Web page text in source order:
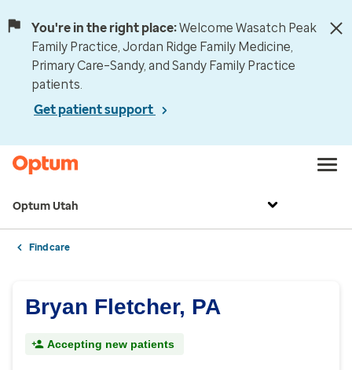
You're in the right place:Welcome Wasatch Peak
Family Practice, Jordan Ridge Family Medicine,
Primary Care–Sandy, and Sandy Family Practice
patients.
Get patient support
Optum Utah
Find care
Bryan Fletcher, PA
Accepting new patients